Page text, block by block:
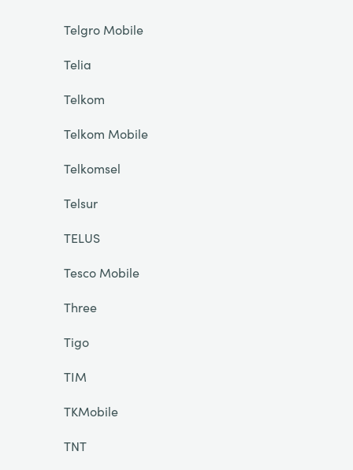
Telgro Mobile
Telia
Telkom
Telkom Mobile
Telkomsel
Telsur
TELUS
Tesco Mobile
Three
Tigo
TIM
TKMobile
TNT